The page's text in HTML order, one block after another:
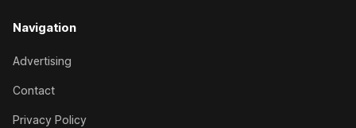
Navigation
Advertising
Contact
Privacy Policy